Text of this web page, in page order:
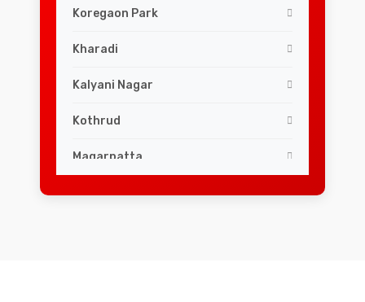
Koregaon Park
Kharadi
Kalyani Nagar
Kothrud
Magarpatta
ShivajiNagar